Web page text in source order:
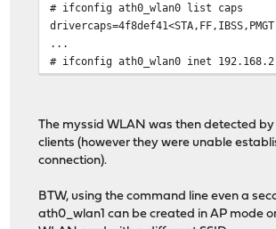
# ifconfig ath0_wlan0 list caps
...
# ifconfig ath0_wlan0 inet
The myssid WLAN was then detected by
clients (however they were unable
connection).
BTW, using the command line even a
ath0_wlan1 can be created in AP mode